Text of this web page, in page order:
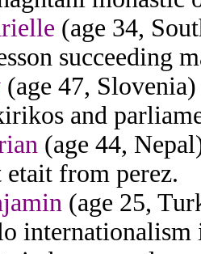
(age 34,
succeeding
(age 47,
and
(age 44,
etait from perez.
(age 25,